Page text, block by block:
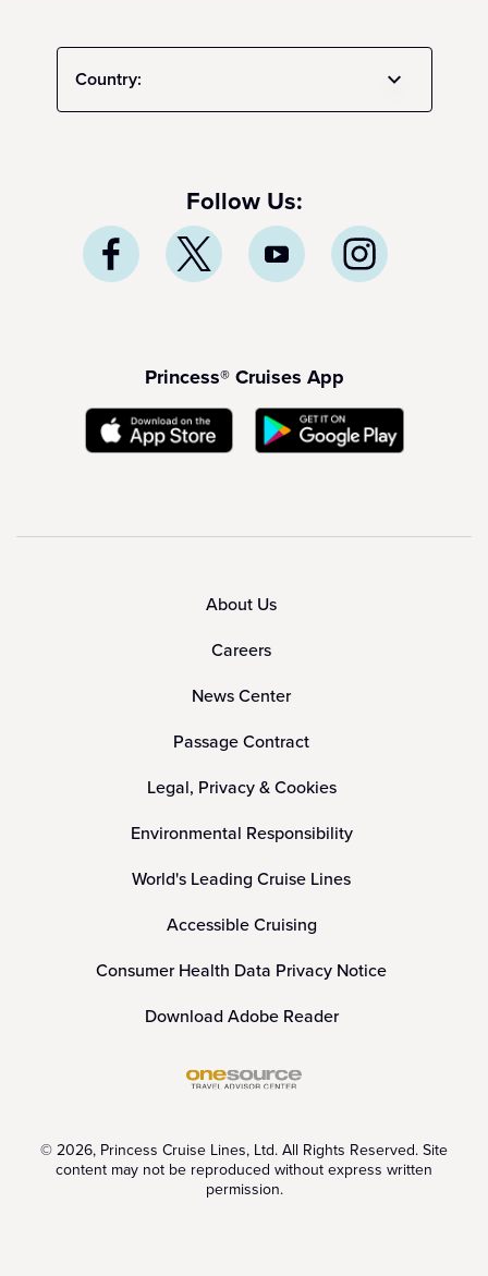
Country:
Follow Us:
Princess® Cruises App
About Us
Careers
News Center
Passage Contract
Legal, Privacy & Cookies
Environmental Responsibility
World's Leading Cruise Lines
Accessible Cruising
Consumer Health Data Privacy Notice
Download Adobe Reader
© 2026, Princess Cruise Lines, Ltd. All Rights Reserved. Site
content may not be reproduced without express written
permission.